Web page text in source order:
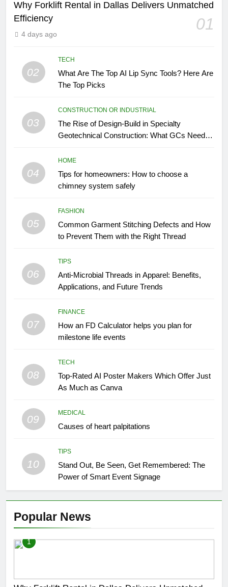
Why Forklift Rental in Dallas Delivers Unmatched
Efficiency
01
4 days ago
02
TECH
What Are The Top AI Lip Sync Tools? Here Are
The Top Picks
03
CONSTRUCTION OR INDUSTRIAL
The Rise of Design-Build in Specialty
Geotechnical Construction: What GCs Need to
04
HOME
Tips for homeowners: How to choose a
chimney system safely
05
FASHION
Common Garment Stitching Defects and How
to Prevent Them with the Right Thread
06
TIPS
Anti-Microbial Threads in Apparel: Benefits,
Applications, and Future Trends
07
FINANCE
How an FD Calculator helps you plan for
milestone life events
08
TECH
Top-Rated AI Poster Makers Which Offer Just
As Much as Canva
09
MEDICAL
Causes of heart palpitations
10
TIPS
Stand Out, Be Seen, Get Remembered: The
Power of Smart Event Signage
Popular News
1